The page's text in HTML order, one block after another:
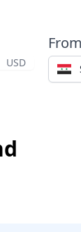
USD
From